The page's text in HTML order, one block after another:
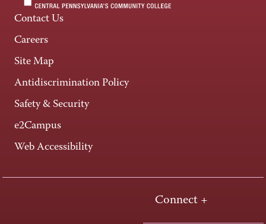
Contact Us
Careers
Site Map
Antidiscrimination Policy
Safety & Security
e2Campus
Web Accessibility
Connect +